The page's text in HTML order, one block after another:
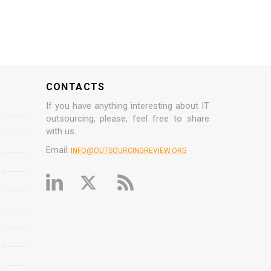
CONTACTS
If you have anything interesting about IT
outsourcing, please, feel free to share
with us.
Email: INFO@OUTSOURCINGREVIEW.ORG